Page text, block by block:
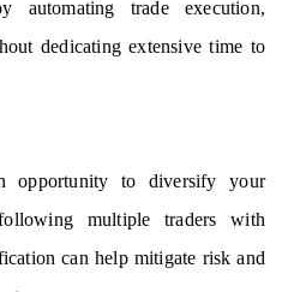
automating trade execution,
dedicating extensive time to
opportunity to diversify your
multiple traders with
can help mitigate risk and